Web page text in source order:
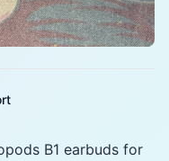
B1 earbuds for